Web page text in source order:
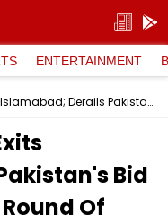
ENTERTAINMENT
Iranian Delegation Exits Islamabad; Derails Pakistan's Bid To Host US-Iran 2nd Round Of Dialogue
Bid
Of